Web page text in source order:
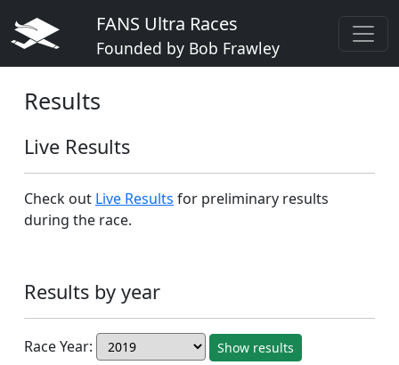
FANS Ultra Races
Founded by Bob Frawley
Results
Live Results
Check out Live Results for preliminary results
during the race.
Results by year
Race Year: Show results